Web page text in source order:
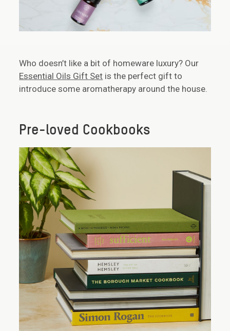
Who doesn’t like a bit of homeware luxury? Our
Essential Oils Gift Set is the perfect gift to
introduce some aromatherapy around the house.
Pre-loved Cookbooks